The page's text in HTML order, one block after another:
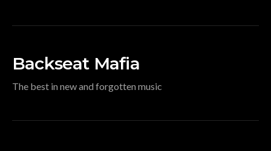
Backseat Mafia
The best in new and forgotten music